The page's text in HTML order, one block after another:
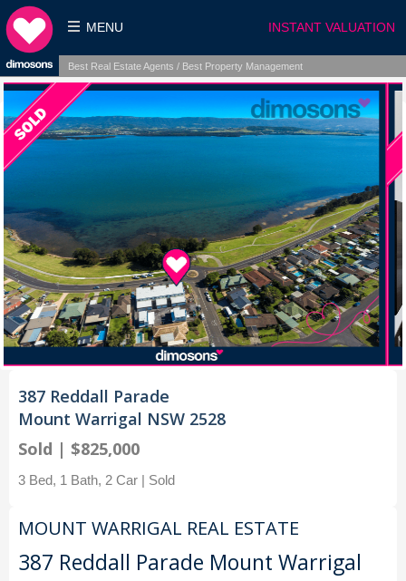
INSTANT VALUATION
MENU
Best Real Estate Agents / Best Property Management
387 Reddall Parade
Mount Warrigal NSW 2528
Sold | $825,000
3 Bed, 1 Bath, 2 Car | Sold
MOUNT WARRIGAL REAL ESTATE
387 Reddall Parade Mount Warrigal